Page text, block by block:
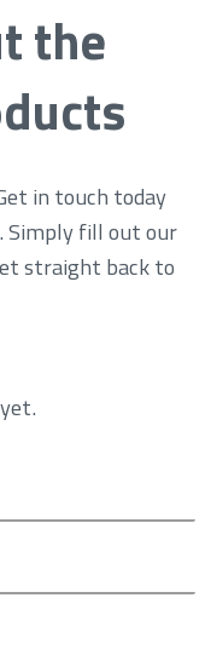
the
in touch today
Simply fill out our
straight back to